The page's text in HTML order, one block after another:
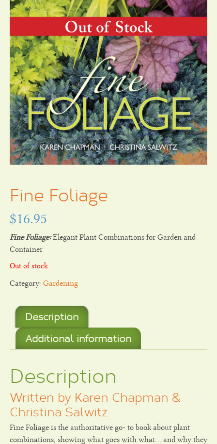
Fine Foliage
$16.95
Fine Foliage:Elegant Plant Combinations for Garden and
Container
Out of stock
Category: Gardening
Description
Additional information
Description
Written by Karen Chapman &
Christina Salwitz.
Fine Foliage is the authoritative go- to book about plant
combinations, showing what goes with what… and why they